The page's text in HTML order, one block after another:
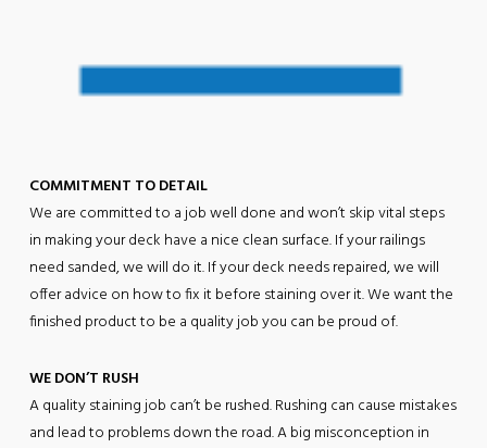
COMMITMENT TO DETAIL
We are committed to a job well done and won’t skip vital steps
in making your deck have a nice clean surface. If your railings
need sanded, we will do it. If your deck needs repaired, we will
offer advice on how to fix it before staining over it. We want the
finished product to be a quality job you can be proud of.
WE DON’T RUSH
A quality staining job can’t be rushed. Rushing can cause mistakes
and lead to problems down the road. A big misconception in